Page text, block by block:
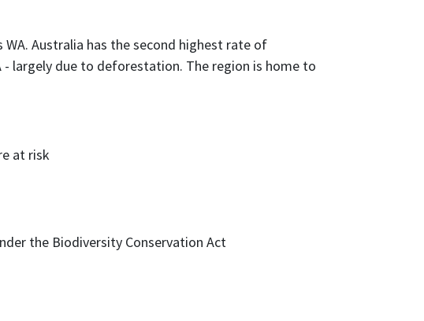
Australia has the second highest rate of
largely due to deforestation. The region is home to
at risk
the Biodiversity Conservation Act